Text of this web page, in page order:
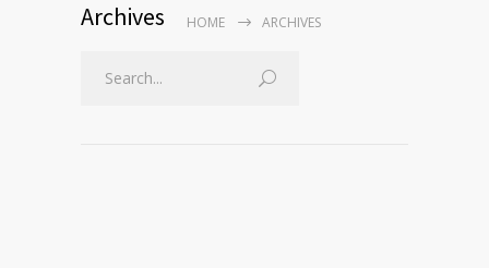
Archives HOME ARCHIVES